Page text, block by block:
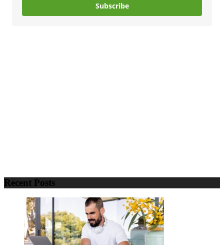
Subscribe
Recent Posts